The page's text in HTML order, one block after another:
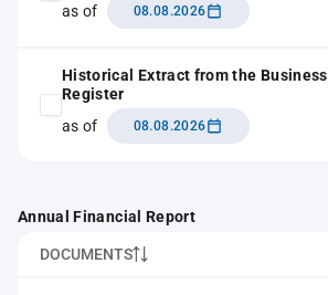
as of
08.08.2026
Historical Extract from the Business
Register
as of
08.08.2026
Annual Financial Report
DOCUMENTS